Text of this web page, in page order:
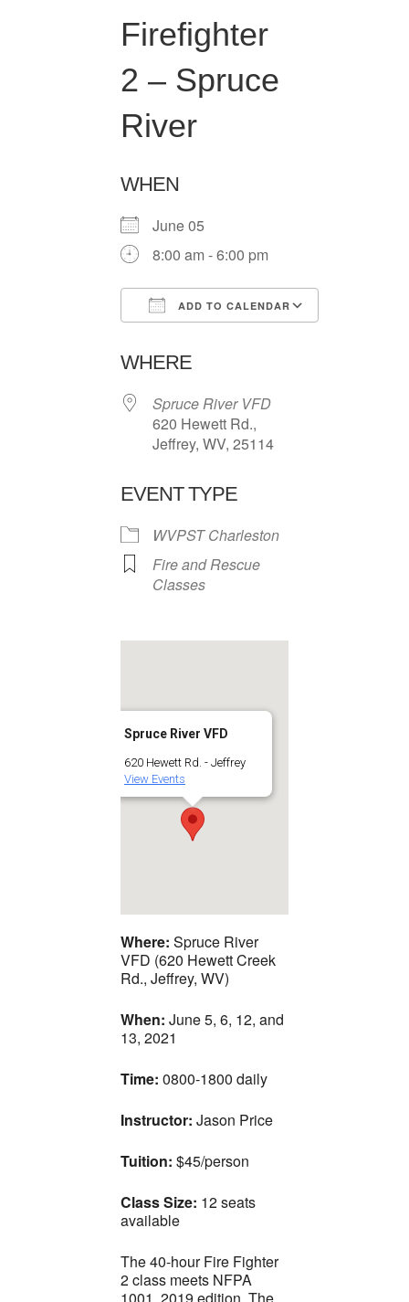
looking
Firefighter
2 – Spruce
River
WHEN
June 05
8:00 am - 6:00 pm
ADD TO CALENDAR
WHERE
Spruce River VFD
620 Hewett Rd.,
Jeffrey, WV, 25114
EVENT TYPE
WVPST Charleston
Fire and Rescue
Classes
Spruce River VFD
620 Hewett Rd. - Jeffrey
View Events
Where: Spruce River
VFD (620 Hewett Creek
Rd., Jeffrey, WV)
When: June 5, 6, 12, and
13, 2021
Time: 0800-1800 daily
Instructor: Jason Price
Tuition: $45/person
Class Size: 12 seats
available
The 40-hour Fire Fighter
2 class meets NFPA
1001, 2019 edition. The